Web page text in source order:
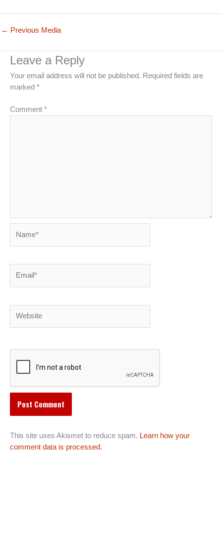
← Previous Media
Leave a Reply
Your email address will not be published. Required fields are
marked *
Comment *
This site uses Akismet to reduce spam. Learn how your
comment data is processed.